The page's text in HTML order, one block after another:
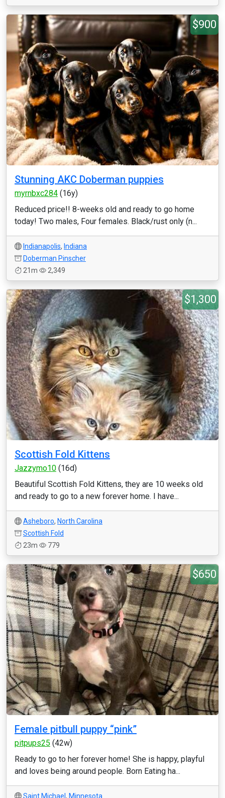
$900
Stunning AKC Doberman puppies
myrnbxc284 (16y)
Reduced price!! 8-weeks old and ready to go home
today! Two males, Four females. Black/rust only (n...
Indianapolis, Indiana
Doberman Pinscher
21m
2,349
$1,300
Scottish Fold Kittens
Jazzymo10 (16d)
Beautiful Scottish Fold Kittens, they are 10 weeks old
and ready to go to a new forever home. I have...
Asheboro, North Carolina
Scottish Fold
23m
779
$650
Female pitbull puppy “pink”
pitpups25 (42w)
Ready to go to her forever home! She is happy, playful
and loves being around people. Born Eating ha...
Saint Michael , Minnesota